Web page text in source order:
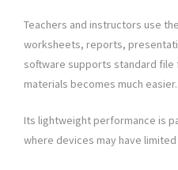
Teachers and instructors use
worksheets, reports,
software supports standard
materials becomes much easier.
Its lightweight performance is
where devices may have